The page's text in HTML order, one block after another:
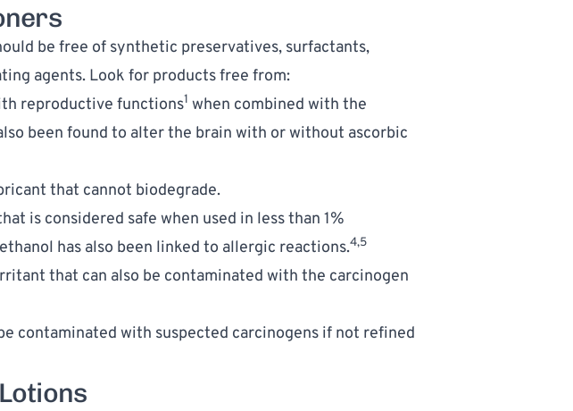
be free of synthetic preservatives, surfactants,
agents. Look for products free from:
reproductive functions1 when combined with the
been found to alter the brain with or without ascorbic
that cannot biodegrade.
is considered safe when used in less than 1%
has also been linked to allergic reactions.4,5
that can also be contaminated with the carcinogen
contaminated with suspected carcinogens if not refined